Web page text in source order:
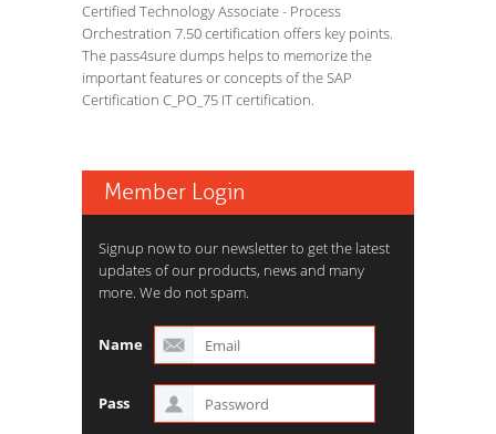
Certified Technology Associate - Process
Orchestration 7.50 certification offers key points.
The pass4sure dumps helps to memorize the
important features or concepts of the SAP
Certification C_PO_75 IT certification.
Member Login
Signup now to our newsletter to get the latest
updates of our products, news and many
more. We do not spam.
Name
Pass